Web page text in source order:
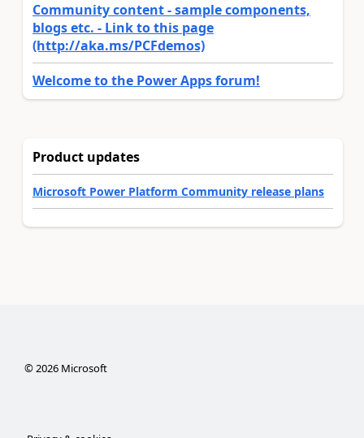
Community content - sample components,
blogs etc. - Link to this page
(http://aka.ms/PCFdemos)
Welcome to the Power Apps forum!
Product updates
Microsoft Power Platform Community release plans
©2026Microsoft